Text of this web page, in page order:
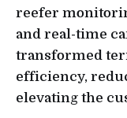
reefer
and real-time
transformed
efficiency,
elevating the